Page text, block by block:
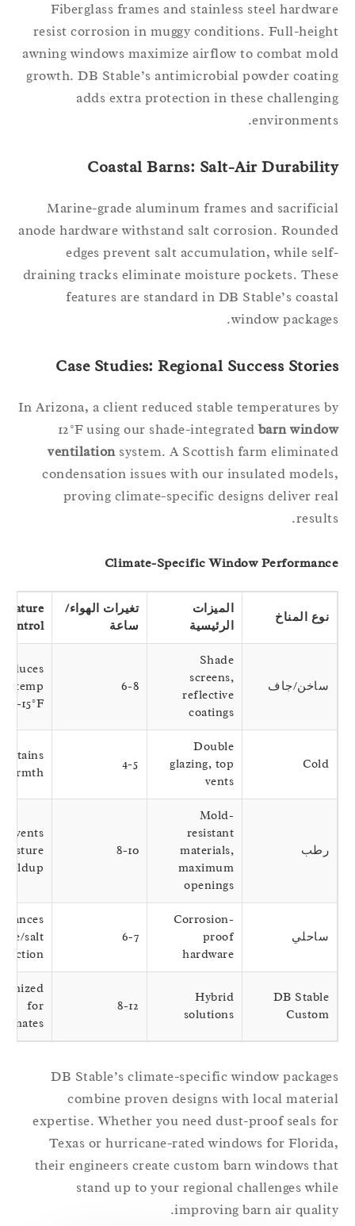
Fiberglass frames and stainless steel
resist corrosion in muggy conditions. Full-
awning windows maximize airflow to combat
growth. DB Stable’s antimicrobial powder
adds extra protection in these
Coastal Barns: Salt-Air
Marine-grade aluminum frames and
anode hardware withstand salt corrosion.
edges prevent salt accumulation, while
draining tracks eliminate moisture pockets.
features are standard in DB Stable’s
window
Case Studies: Regional Success
In Arizona, a client reduced stable temperatures
12°F using our shade-integratedbarn
ventilationsystem. A Scottish farm
condensation issues with our insulated
proving climate-specific designs deliver
Climate-Specific Window
نوع المناخ
الميزات
الرئيسية
تغيرات الهواء/
ساعة
Control
ساخن/جاف
Shade
screens,
reflective
coatings
Reduces
temp
by 10-15°F
Cold
Double
glazing, top
vents
Maintains
warmth
رطب
Mold-
resistant
materials,
maximum
openings
Prevents
moisture
buildup
ساحلي
Corrosion-
proof
hardware
Balances
breeze/salt
protection
DB Stable
Custom
Hybrid
solutions
Optimized
DB Stable’s climate-specific window
combine proven designs with local
expertise. Whether you need dust-proof seals
Texas or hurricane-rated windows for
their engineers create custom barn windows
stand up to your regional challenges
improving barn air